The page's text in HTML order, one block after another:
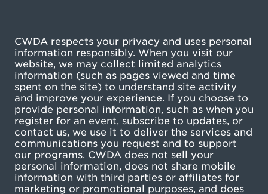
CWDA respects your privacy and uses personal
information responsibly. When you visit our
website, we may collect limited analytics
information (such as pages viewed and time
spent on the site) to understand site activity
and improve your experience. If you choose to
provide personal information, such as when you
register for an event, subscribe to updates, or
contact us, we use it to deliver the services and
communications you request and to support
our programs. CWDA does not sell your
personal information, does not share mobile
information with third parties or affiliates for
marketing or promotional purposes, and does